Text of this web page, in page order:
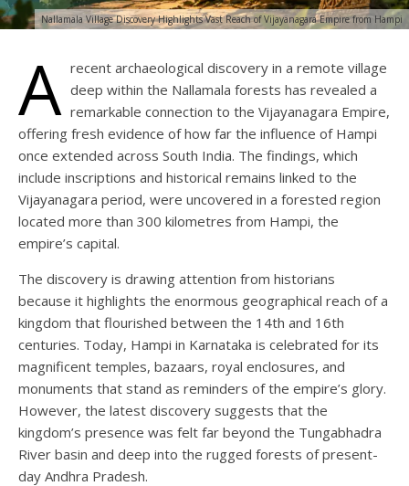
Nallamala Village Discovery Highlights Vast Reach of Vijayanagara Empire from Hampi
A recent archaeological discovery in a remote village
deep within the Nallamala forests has revealed a
remarkable connection to the Vijayanagara Empire,
offering fresh evidence of how far the influence of Hampi
once extended across South India. The findings, which
include inscriptions and historical remains linked to the
Vijayanagara period, were uncovered in a forested region
located more than 300 kilometres from Hampi, the
empire’s capital.
The discovery is drawing attention from historians
because it highlights the enormous geographical reach of a
kingdom that flourished between the 14th and 16th
centuries. Today, Hampi in Karnataka is celebrated for its
magnificent temples, bazaars, royal enclosures, and
monuments that stand as reminders of the empire’s glory.
However, the latest discovery suggests that the
kingdom’s presence was felt far beyond the Tungabhadra
River basin and deep into the rugged forests of present-
day Andhra Pradesh.